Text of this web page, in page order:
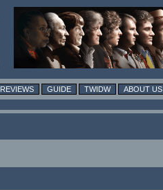
REVIEWS GUIDE TWIDW ABOUT US